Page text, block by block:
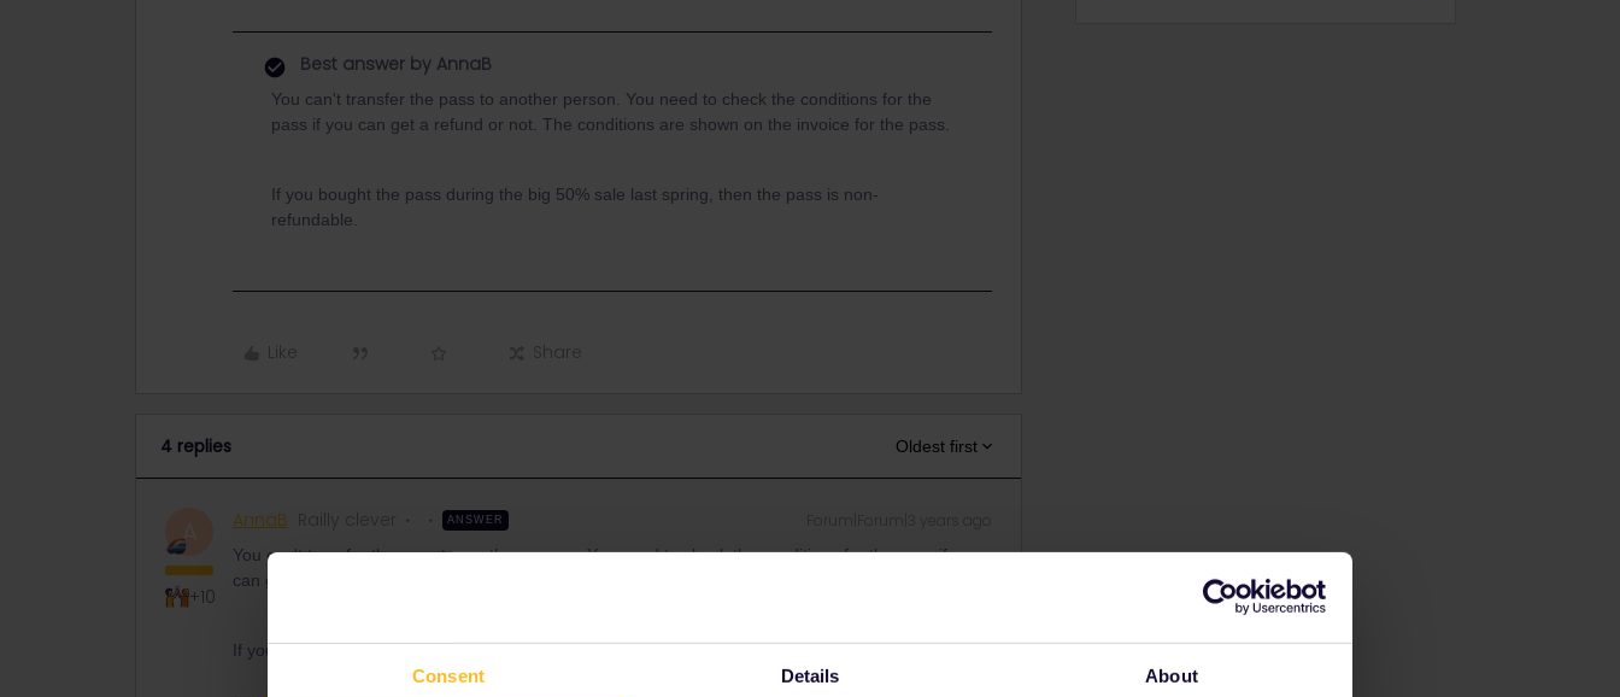
Consent Details About
Best answer by AnnaB
You can't transfer the pass to another person. You need to check the conditions for the
pass if you can get a refund or not. The conditions are shown on the invoice for the pass.
If you bought the pass during the big 50% sale last spring, then the pass is non-
refundable.
Like Share
4 replies Oldest first
A
+10
AnnaB Railly clever ANSWER
You can't transfer the pass to another person. You need to check the conditions for the pass if you
can get a refund or not. The conditions are shown on the invoice for the pass.
If you bought the pass during the big 50% sale last spring, then the pass is non-refundable.